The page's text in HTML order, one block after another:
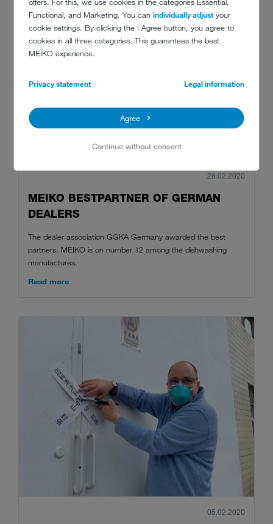
Functional, and Marketing. You canindividually adjust your
cookie settings. By clicking the I Agree button, you agree to
cookies in all three categories. This guarantees the best
MEIKO experience.
Privacy statement Legal information
Agree
Continue without consent
28.02.2020
MEIKO BESTPARTNER OF GERMAN
DEALERS
The dealer association GGKA Germany awarded the best
partners. MEIKO is on number 12 among the dishwashing
manufactures.
Read more
05.02.2020